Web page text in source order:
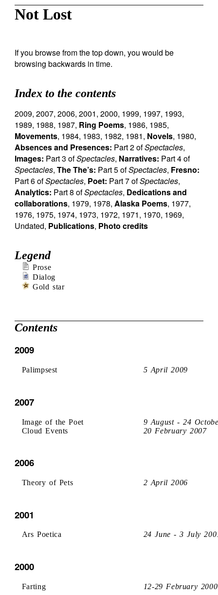
Not Lost
If you browse from the top down, you would be
browsing backwards in time.
Index to the contents
2009, 2007, 2006, 2001, 2000, 1999, 1997, 1993,
1989, 1988, 1987, Ring Poems, 1986, 1985,
Movements, 1984, 1983, 1982, 1981, Novels, 1980,
Absences and Presences: Part 2 ofSpectacles,
Images: Part 3 ofSpectacles, Narratives: Part 4 of
Spectacles, The The’s: Part 5 ofSpectacles, Fresno:
Part 6 ofSpectacles, Poet: Part 7 ofSpectacles,
Analytics: Part 8 ofSpectacles, Dedications and
collaborations, 1979, 1978, Alaska Poems, 1977,
1976, 1975, 1974, 1973, 1972, 1971, 1970, 1969,
Undated, Publications, Photo credits
Legend
Prose
Dialog
Gold star
Contents
2009
Palimpsest 5 April 2009
2007
Image of the Poet
9 August - 24
Cloud Events
20 February 2007
2006
Theory of Pets 2 April 2006
2001
Ars Poetica 24 June - 3 July
2000
Farting 12-29 February 2000